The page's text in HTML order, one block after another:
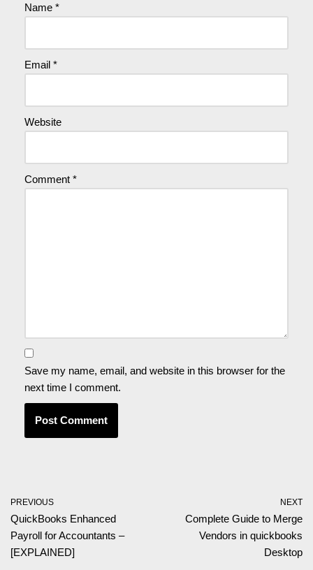
Name *
Email *
Website
Comment *
Save my name, email, and website in this browser for the
next time I comment.
PREVIOUS
QuickBooks Enhanced
Payroll for Accountants –
[EXPLAINED]
NEXT
Complete Guide to Merge
Vendors in quickbooks
Desktop